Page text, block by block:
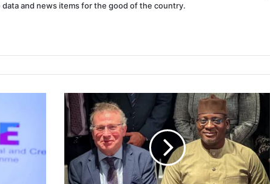
data and news items for the good of the country.